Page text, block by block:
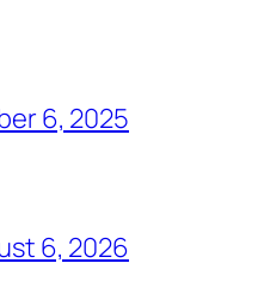
6, 2025
6, 2026